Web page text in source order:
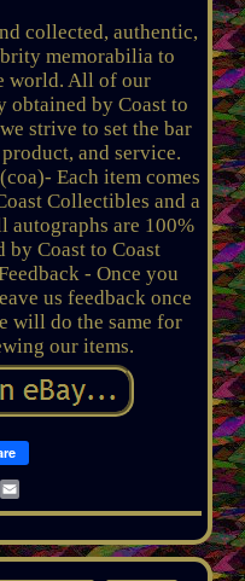
collected, authentic,
memorabilia to
world. All of our
obtained by Coast to
strive to set the bar
and service.
Each item comes
Collectibles and a
autographs are 100%
by Coast to Coast
- Once you
us feedback once
will do the same for
our items.
Email